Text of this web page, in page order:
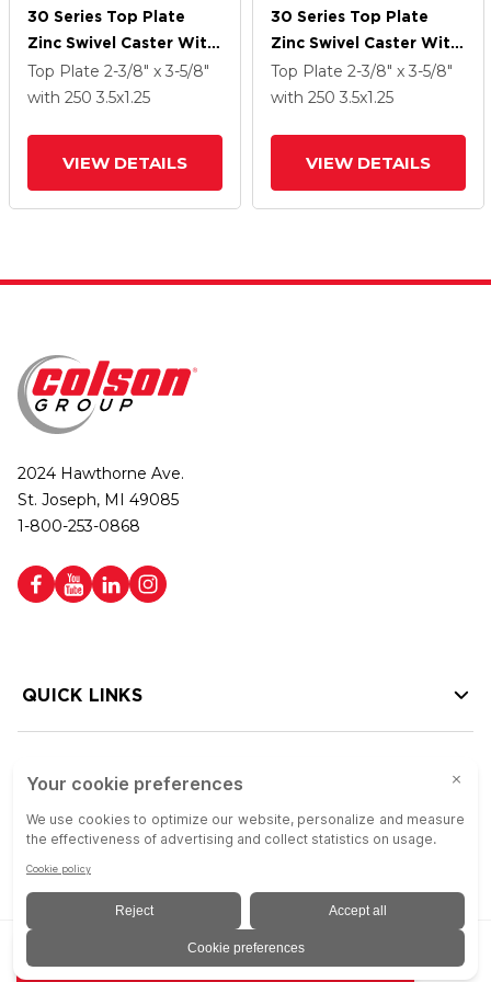
ADD TO QUOTE
30 Series Top Plate
Zinc Swivel Caster With
3.5 X 1.25 PolyLock
(Grey) Wheel And
Top Plate 2-3/8" x 3-5/8"
with 250 3.5x1.25
VIEW DETAILS
30 Series Top Plate
Zinc Swivel Caster With
3.5 X 1.25 PolyLock
(Grey) Wheel And
Top Plate 2-3/8" x 3-5/8"
with 250 3.5x1.25
VIEW DETAILS
2024 Hawthorne Ave.
St. Joseph, MI 49085
1-800-253-0868
QUICK LINKS
Copyright © 2026 Colson Group | All rights reserved | Colson Group USA is
an Equal Opportunity Employer